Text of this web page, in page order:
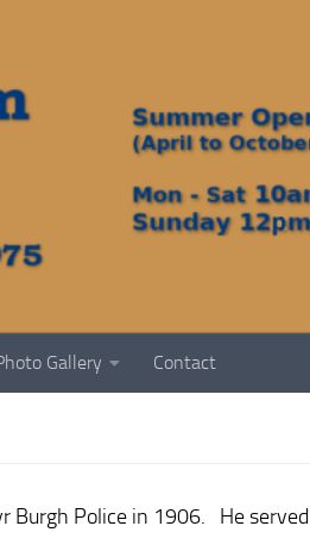
Gallery Contact
Burgh Police in 1906. He